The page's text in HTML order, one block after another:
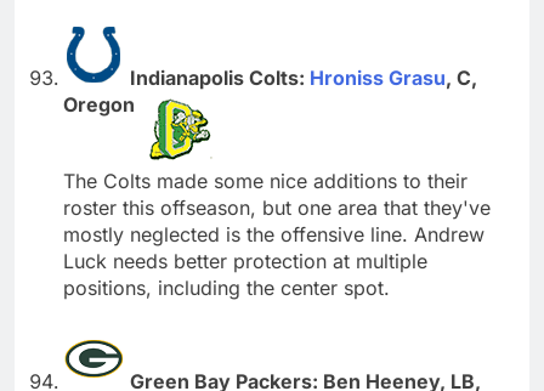
Indianapolis Colts: Hroniss Grasu, C,
Oregon
The Colts made some nice additions to their
roster this offseason, but one area that they've
mostly neglected is the offensive line. Andrew
Luck needs better protection at multiple
positions, including the center spot.
Green Bay Packers: Ben Heeney, LB,